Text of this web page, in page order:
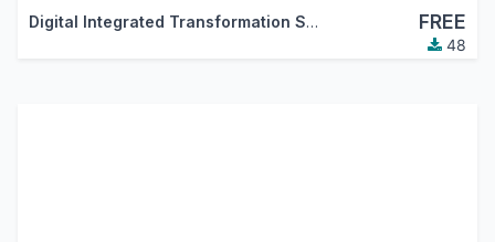
Digital Integrated Transformation Solutions (DigitsCode) FREE
48